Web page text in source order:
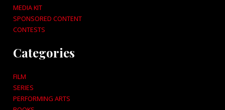
MEDIA KIT
SPONSORED CONTENT
CONTESTS
Categories
FILM
SERIES
PERFORMING ARTS